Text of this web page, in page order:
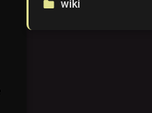
folder wiki